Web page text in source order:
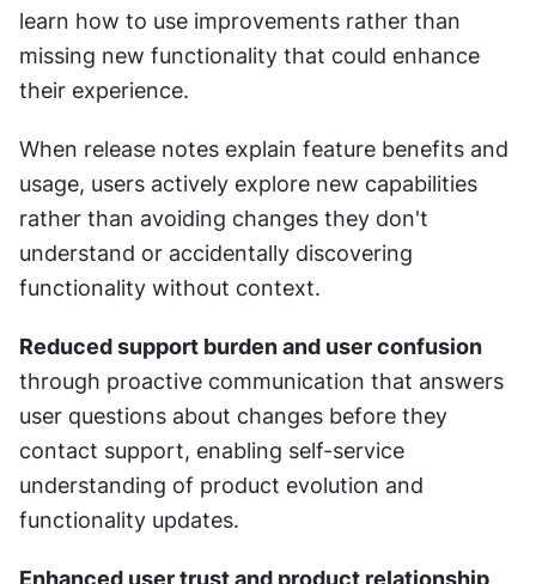
learn how to use improvements rather than
missing new functionality that could enhance
their experience.
When release notes explain feature benefits and
usage, users actively explore new capabilities
rather than avoiding changes they don't
understand or accidentally discovering
functionality without context.
Reduced support burden and user confusion
through proactive communication that answers
user questions about changes before they
contact support, enabling self-service
understanding of product evolution and
functionality updates.
Enhanced user trust and product relationship